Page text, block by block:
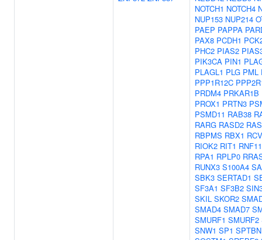
NOTCH1 NOTCH4
NUP153 NUP214
PAEP PAPPA
PAX8 PCDH1
PHC2 PIAS2
PIK3CA PIN1
PLAGL1 PLG PML
PPP1R12C
PRDM4 PRKAR1B
PROX1 PRTN3
PSMD11 RAB38
RARG RASD2
RBPMS RBX1
RIOK2 RIT1
RPA1 RPLP0
RUNX3 S100A4
SBK3 SERTAD1
SF3A1 SF3B2
SKIL SKOR2
SMAD4 SMAD7
SMURF1 SMURF2
SNW1 SP1